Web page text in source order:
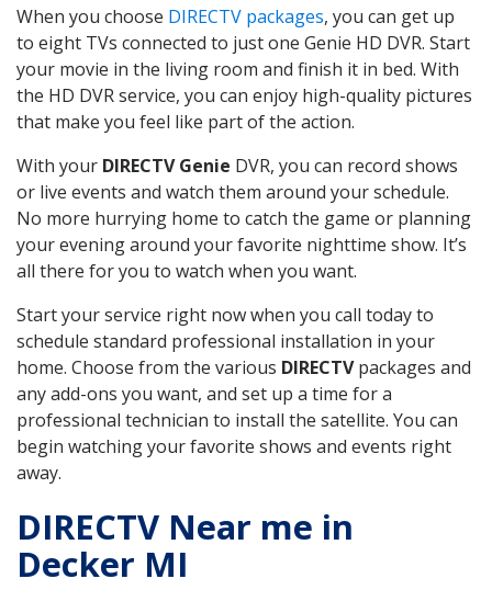
When you choose DIRECTV packages, you can get up
to eight TVs connected to just one Genie HD DVR. Start
your movie in the living room and finish it in bed. With
the HD DVR service, you can enjoy high-quality pictures
that make you feel like part of the action.
With your DIRECTV Genie DVR, you can record shows
or live events and watch them around your schedule.
No more hurrying home to catch the game or planning
your evening around your favorite nighttime show. It’s
all there for you to watch when you want.
Start your service right now when you call today to
schedule standard professional installation in your
home. Choose from the various DIRECTVpackages and
any add-ons you want, and set up a time for a
professional technician to install the satellite. You can
begin watching your favorite shows and events right
away.
DIRECTV Near me in
Decker MI